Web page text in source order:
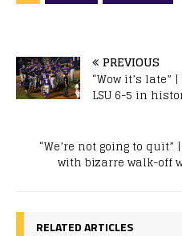
PREVIOUS
“Wow it’s
LSU 6-5 in
“We’re not going to quit”
with bizarre walk-off
RELATED ARTICLES